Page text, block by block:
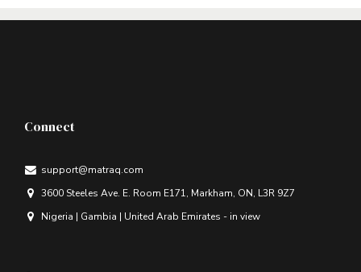
Connect
support@matraq.com
3600 Steeles Ave. E. Room E171, Markham, ON, L3R 9Z7
Nigeria | Gambia | United Arab Emirates - in view